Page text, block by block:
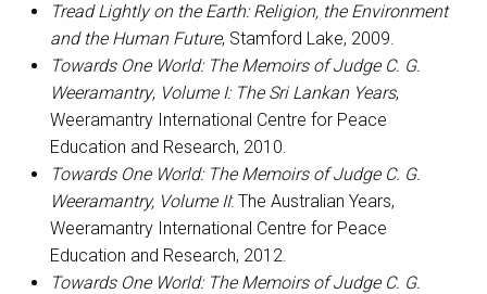
Tread Lightly on the Earth: Religion, the Environment
and the Human Future, Stamford Lake, 2009.
Towards One World: The Memoirs of Judge C. G.
Weeramantry, Volume I: The Sri Lankan Years,
Weeramantry International Centre for Peace
Education and Research, 2010.
Towards One World: The Memoirs of Judge C. G.
Weeramantry, Volume II: The Australian Years,
Weeramantry International Centre for Peace
Education and Research, 2012.
Towards One World: The Memoirs of Judge C. G.